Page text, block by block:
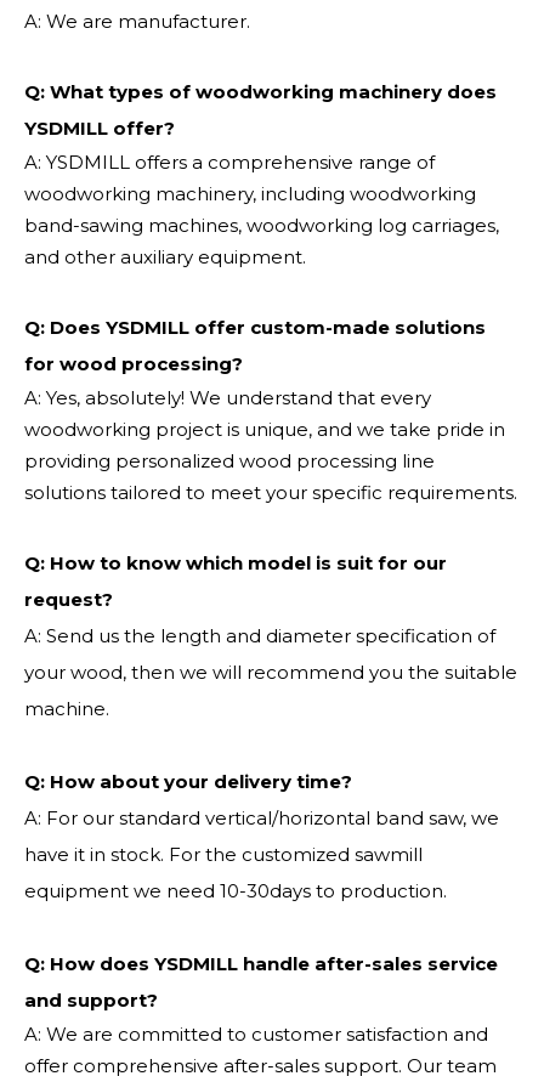
A: We are manufacturer.
Q: What types of woodworking machinery does
YSDMILL offer?
A: YSDMILL offers a comprehensive range of
woodworking machinery, including woodworking
band-sawing machines, woodworking log carriages,
and other auxiliary equipment.
Q: Does YSDMILL offer custom-made solutions
for wood processing?
A: Yes, absolutely! We understand that every
woodworking project is unique, and we take pride in
providing personalized wood processing line
solutions tailored to meet your specific requirements.
Q: How to know which model is suit for our
request?
A: Send us the length and diameter specification of
your wood, then we will recommend you the suitable
machine.
Q: How about your delivery time?
A: For our standard vertical/horizontal band saw, we
have it in stock. For the customized sawmill
equipment we need 10-30days to production.
Q: How does YSDMILL handle after-sales service
and support?
A: We are committed to customer satisfaction and
offer comprehensive after-sales support. Our team